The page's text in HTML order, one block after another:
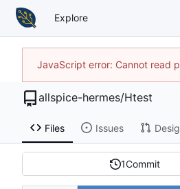
Explore
JavaScript error: Cannot read
allspice-hermes/Htest
Files Issues
1Commit